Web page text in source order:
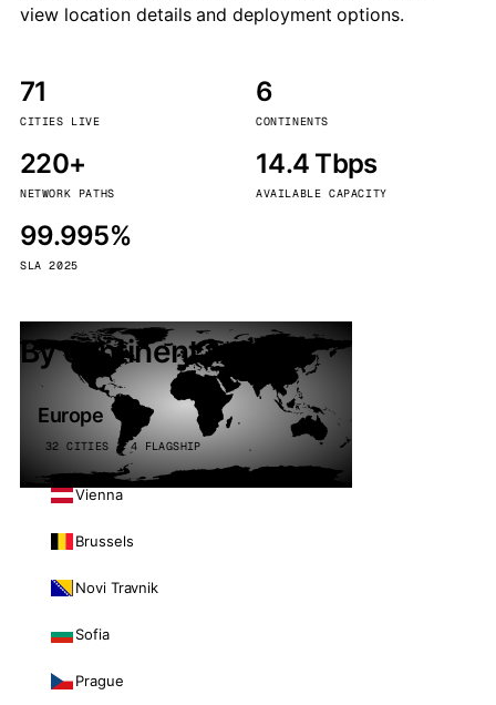
view location details and deployment options.
71
CITIES LIVE
6
CONTINENTS
220+
NETWORK PATHS
14.4 Tbps
AVAILABLE CAPACITY
99.995%
SLA 2025
By continent
Europe
32 CITIES · 4 FLAGSHIP
Vienna
Brussels
Novi Travnik
Sofia
Prague